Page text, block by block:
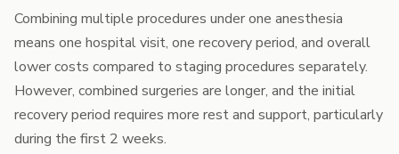
Combining multiple procedures under one anesthesia
means one hospital visit, one recovery period, and overall
lower costs compared to staging procedures separately.
However, combined surgeries are longer, and the initial
recovery period requires more rest and support, particularly
during the first 2 weeks.